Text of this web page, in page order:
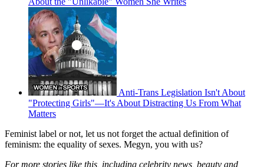
Anti-Trans Legislation Isn't About
"Protecting Girls"—It's About Distracting Us From What
Matters
Feminist label or not, let us not forget the actual definition of
feminism: the equality of sexes. Megyn, you with us?
For more stories like this, including celebrity news, beauty and